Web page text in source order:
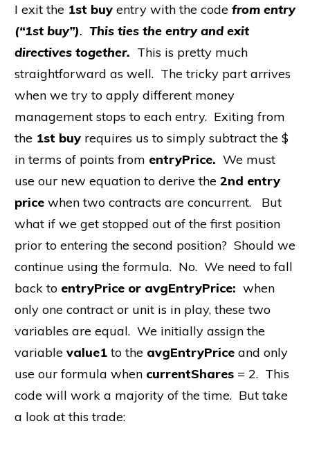
I exit the 1st buy entry with the code from entry
(“1st buy”). This ties the entry and exit
directives together. This is pretty much
straightforward as well. The tricky part arrives
when we try to apply different money
management stops to each entry. Exiting from
the 1st buy requires us to simply subtract the $
in terms of points from entryPrice. We must
use our new equation to derive the 2nd entry
price when two contracts are concurrent. But
what if we get stopped out of the first position
prior to entering the second position? Should we
continue using the formula. No. We need to fall
back to entryPrice or avgEntryPrice: when
only one contract or unit is in play, these two
variables are equal. We initially assign the
variable value1to the avgEntryPrice and only
use our formula when currentShares = 2. This
code will work a majority of the time. But take
a look at this trade: